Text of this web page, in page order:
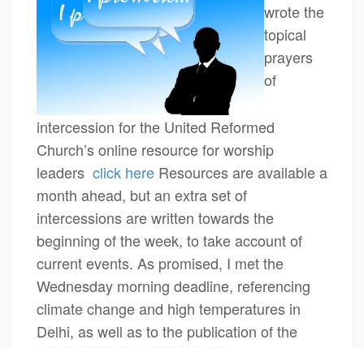
wrote the
topical
prayers
of
intercession for the United Reformed
Church’s online resource for worship
leaders click here Resources are available a
month ahead, but an extra set of
intercessions are written towards the
beginning of the week, to take account of
current events. As promised, I met the
Wednesday morning deadline, referencing
climate change and high temperatures in
Delhi, as well as to the publication of the